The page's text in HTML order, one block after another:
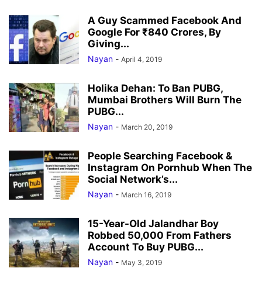
A Guy Scammed Facebook And
Google For ₹840 Crores, By
Giving...
Nayan - April 4, 2019
Holika Dehan: To Ban PUBG,
Mumbai Brothers Will Burn The
PUBG...
Nayan - March 20, 2019
People Searching Facebook &
Instagram On Pornhub When The
Social Network’s...
Nayan - March 16, 2019
15-Year-Old Jalandhar Boy
Robbed 50,000 From Fathers
Account To Buy PUBG...
Nayan - May 3, 2019